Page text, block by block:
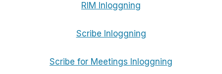
RIM Inloggning
Scribe Inloggning
Scribe for Meetings Inloggning